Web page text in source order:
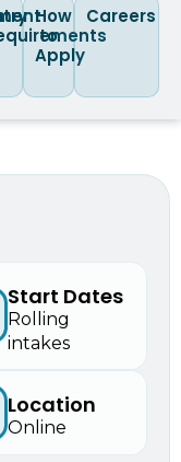
How
to
Apply
Careers
Start Dates
Rolling
intakes
Location
Online